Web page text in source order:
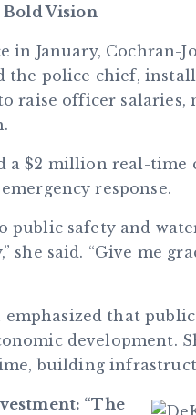
Bold Vision
in January, Cochran-
the police chief,
raise officer salaries,
a $2 million real-
response.
public safety and
she said. “Give me
emphasized that
development.
building
“The